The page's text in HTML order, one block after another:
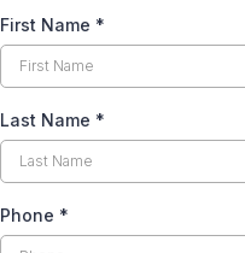
First Name *
Last Name *
Phone *